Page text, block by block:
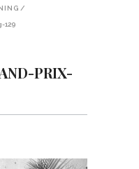
/
129
PRIX-